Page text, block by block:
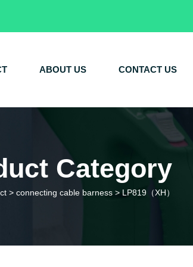
ABOUT US CONTACT US
Category
> connecting cable barness > LP819（XH）